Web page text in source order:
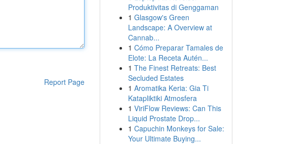
Report Page
Produktivitas di Genggaman
1 Glasgow's Green
Landscape: A Overview at
Cannab...
1 Cómo Preparar Tamales de
Elote: La Receta Autén...
1 The Finest Retreats: Best
Secluded Estates
1 Aromatika Keria: Gia Ti
Katapliktiki Atmosfera
1 ViriFlow Reviews: Can This
Liquid Prostate Drop...
1 Capuchin Monkeys for Sale:
Your Ultimate Buying...